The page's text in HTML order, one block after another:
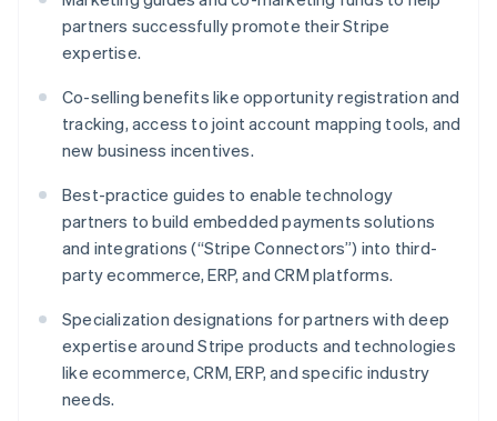
partners successfully promote their Stripe
expertise.
Co-selling benefits like opportunity registration and
tracking, access to joint account mapping tools, and
new business incentives.
Best-practice guides to enable technology
partners to build embedded payments solutions
and integrations (“Stripe Connectors”) into third-
party ecommerce, ERP, and CRM platforms.
Specialization designations for partners with deep
expertise around Stripe products and technologies
like ecommerce, CRM, ERP, and specific industry
needs.
Malta
English
Mexico
EspañolEnglish
Netherlands
NederlandsEnglish
New Zealand
Norway
English
Poland
English
Portugal
Português English
Romania
English
Singapore
English